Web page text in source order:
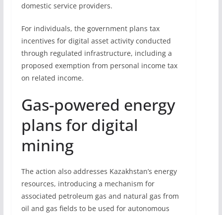
domestic service providers.
For individuals, the government plans tax
incentives for digital asset activity conducted
through regulated infrastructure, including a
proposed exemption from personal income tax
on related income.
Gas-powered energy
plans for digital
mining
The action also addresses Kazakhstan’s energy
resources, introducing a mechanism for
associated petroleum gas and natural gas from
oil and gas fields to be used for autonomous